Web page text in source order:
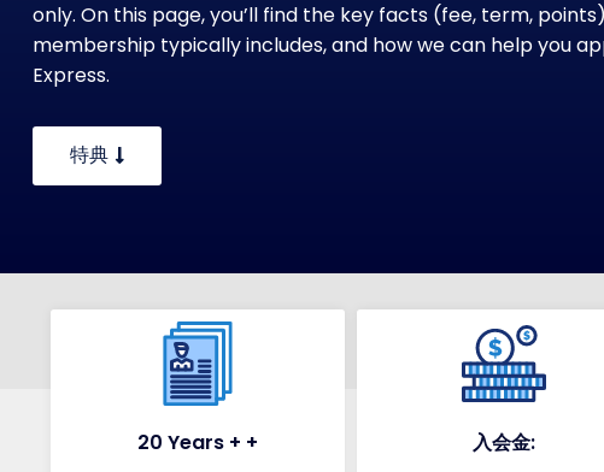
only. On this page, you’ll find the key facts (fee, term,
membership typically includes, and how we can help you
Express.
特典
20 Years + + 入会金: